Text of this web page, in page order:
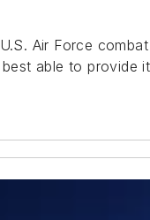
U.S. Air Force
able to provide